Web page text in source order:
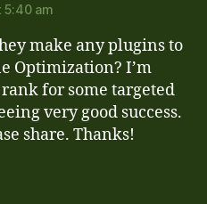
5:40 am
make any plugins to
Optimization? I’m
for some targeted
very good success.
share. Thanks!